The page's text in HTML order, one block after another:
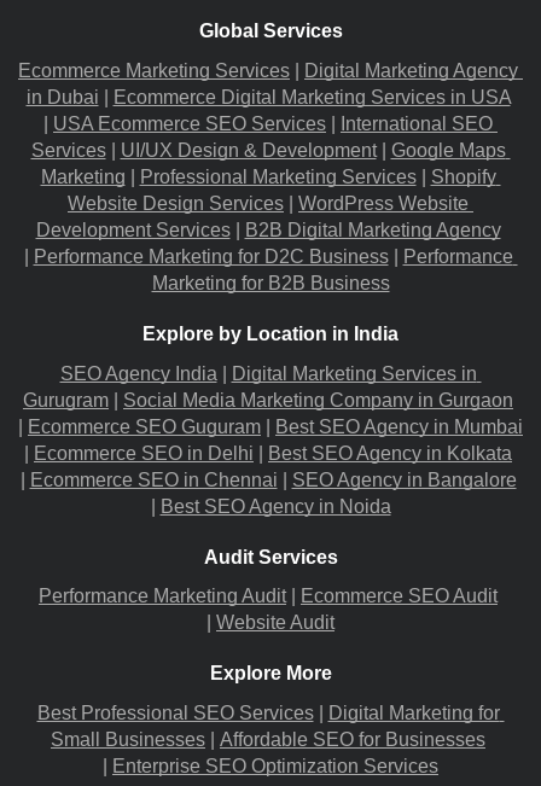
Global Services
Ecommerce Marketing Services
Digital Marketing Agency
in Dubai
Ecommerce Digital Marketing Services in USA
USA Ecommerce SEO Services
International SEO
Services | UI/UX Design & Development |
Google Maps
Marketing
Professional Marketing Services |
Shopify
Website Design Services
WordPress Website
Development Services |
B2B Digital Marketing Agency
Performance Marketing for D2C Business |
Performance
Marketing for B2B Business
Explore by Location in India
SEO Agency India
Digital Marketing Services in
Gurugram
Social Media Marketing Company in Gurgaon
Ecommerce SEO Guguram
Best SEO Agency in Mumbai
Ecommerce SEO in Delhi
Best SEO Agency in Kolkata
Ecommerce SEO in Chennai
SEO Agency in Bangalore
Best SEO Agency in Noida
Audit Services
Performance Marketing Audit |
Ecommerce SEO Audit
Website Audit
Explore More
Best Professional SEO Services |
Digital Marketing for
Small Businesses
Affordable SEO for Businesses
Enterprise SEO Optimization Services